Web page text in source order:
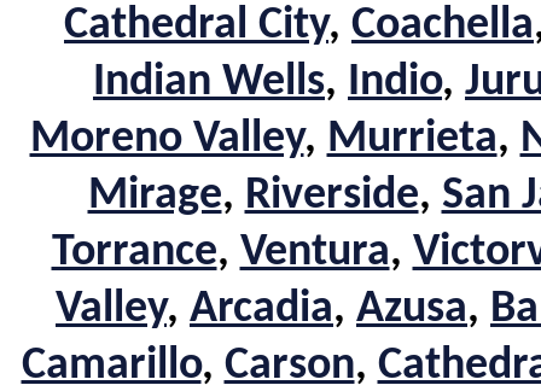
Cathedral City, Coachella
Indian Wells, Indio,
Moreno Valley, Murrieta,
Mirage, Riverside, San
Torrance, Ventura,
Valley, Arcadia, Azusa,
Camarillo, Carson,